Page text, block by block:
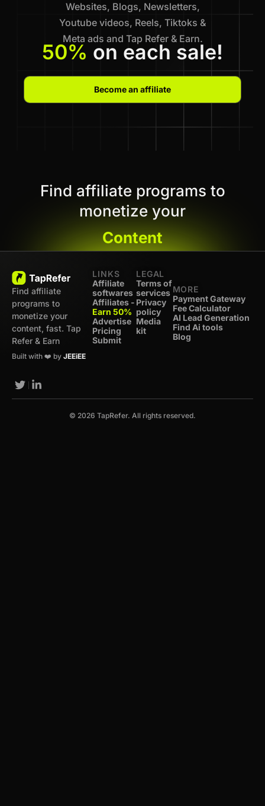
Websites, Blogs, Newsletters,
Youtube videos, Reels, Tiktoks &
Meta ads and Tap Refer & Earn.
50% on each sale!
Become an affiliate
Find affiliate programs to
monetize your
Content
Find affiliate
programs to
monetize your
content, fast. Tap
Refer & Earn
Built with ❤️ by JEEiEE
LINKS
Affiliate
softwares
Affiliates -
Earn 50%
Advertise
Pricing
Submit
LEGAL
Terms of
services
Privacy
policy
Media
kit
MORE
Payment Gateway
Fee Calculator
AI Lead Generation
Find Ai tools
Blog
© 2026 TapRefer. All rights reserved.